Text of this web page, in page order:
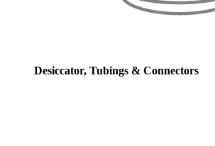
Desiccator, Tubings & Connectors